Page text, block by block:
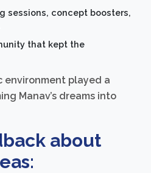
sessions, concept boosters,
that kept the
environment played a
Manav’s dreams into
about